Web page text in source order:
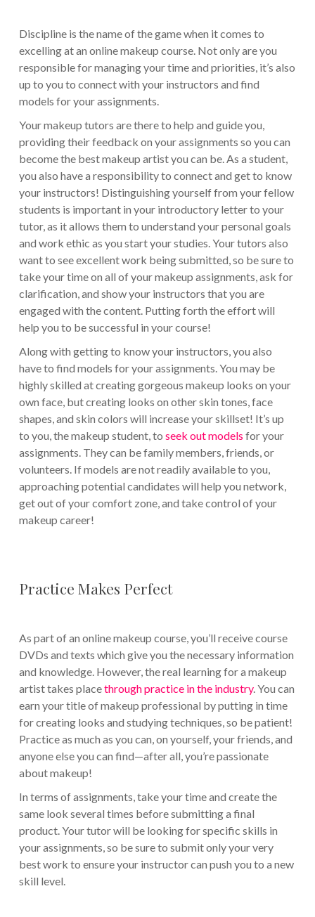
Discipline is the name of the game when it comes to
excelling at an online makeup course. Not only are you
responsible for managing your time and priorities, it’s also
up to you to connect with your instructors and find
models for your assignments.
Your makeup tutors are there to help and guide you,
providing their feedback on your assignments so you can
become the best makeup artist you can be. As a student,
you also have a responsibility to connect and get to know
your instructors! Distinguishing yourself from your fellow
students is important in your introductory letter to your
tutor, as it allows them to understand your personal goals
and work ethic as you start your studies. Your tutors also
want to see excellent work being submitted, so be sure to
take your time on all of your makeup assignments, ask for
clarification, and show your instructors that you are
engaged with the content. Putting forth the effort will
help you to be successful in your course!
Along with getting to know your instructors, you also
have to find models for your assignments. You may be
highly skilled at creating gorgeous makeup looks on your
own face, but creating looks on other skin tones, face
shapes, and skin colors will increase your skillset! It’s up
to you, the makeup student, to seek out models for your
assignments. They can be family members, friends, or
volunteers. If models are not readily available to you,
approaching potential candidates will help you network,
get out of your comfort zone, and take control of your
makeup career!
Practice Makes Perfect
As part of an online makeup course, you’ll receive course
DVDs and texts which give you the necessary information
and knowledge. However, the real learning for a makeup
artist takes placethrough practice in the industry. You can
earn your title of makeup professional by putting in time
for creating looks and studying techniques, so be patient!
Practice as much as you can, on yourself, your friends, and
anyone else you can find—after all, you’re passionate
about makeup!
In terms of assignments, take your time and create the
same look several times before submitting a final
product. Your tutor will be looking for specific skills in
your assignments, so be sure to submit only your very
best work to ensure your instructor can push you to a new
skill level.